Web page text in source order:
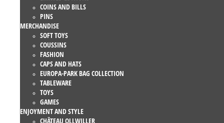
COINS AND BILLS
PINS
MERCHANDISE
SOFT TOYS
COUSSINS
FASHION
CAPS AND HATS
EUROPA-PARK BAG COLLECTION
TABLEWARE
TOYS
GAMES
ENJOYMENT AND STYLE
CHÂTEAU OLLWILLER